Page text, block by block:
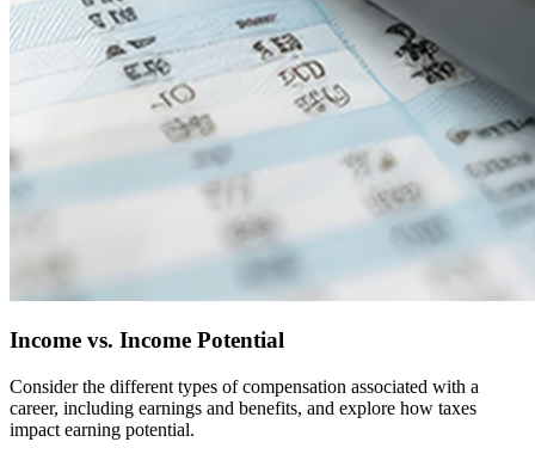
Income vs. Income Potential
Consider the different types of compensation associated with a
career, including earnings and benefits, and explore how taxes
impact earning potential.